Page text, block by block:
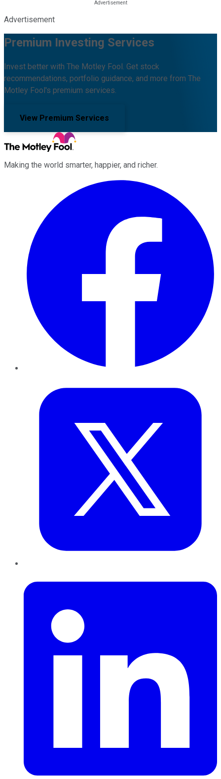
Advertisement
Premium Investing Services
Invest better with The Motley Fool. Get stock
recommendations, portfolio guidance, and more from The
Motley Fool's premium services.
View Premium Services
Making the world smarter, happier, and richer.